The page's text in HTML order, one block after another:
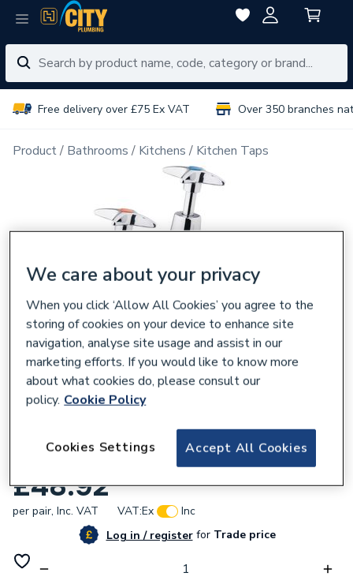
Free delivery over £75 Ex VAT Over 350 branches
Product Bathrooms Kitchens Kitchen Taps
Cross Head Kitchen Sink Taps
£48.92
per pair, Inc. VAT VAT:Ex
Inc
Log in / registerforTrade price
We care about your privacy
When you click ‘Allow All Cookies’ you agree to the
storing of cookies on your device to enhance site
navigation, analyse site usage and assist in our
marketing efforts. If you would like to know more
about what cookies do, please consult our
policy. Cookie Policy
Accept All Cookies
Cookies Settings